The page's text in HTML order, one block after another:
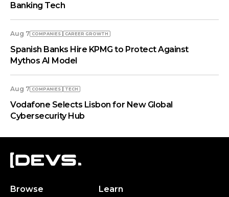
Banking Tech
Aug 7 COMPANIES СAREER GROWTH
Spanish Banks Hire KPMG to Protect Against
Mythos AI Model
Aug 7 COMPANIES TECH
Vodafone Selects Lisbon for New Global
Cybersecurity Hub
Browse Learn